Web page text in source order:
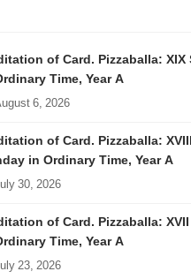
of Card. Pizzaballa:
Time, Year A
6, 2026
of Card. Pizzaballa: XVIII
in Ordinary Time, Year A
30, 2026
of Card. Pizzaballa:
Time, Year A
23, 2026